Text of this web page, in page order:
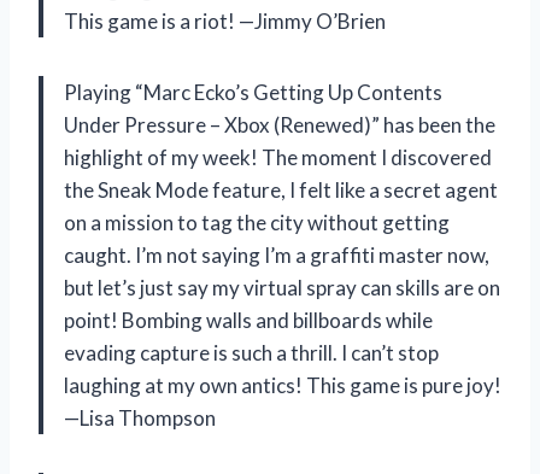
This game is a riot! —Jimmy O’Brien
Playing “Marc Ecko’s Getting Up Contents
Under Pressure – Xbox (Renewed)” has been the
highlight of my week! The moment I discovered
the Sneak Mode feature, I felt like a secret agent
on a mission to tag the city without getting
caught. I’m not saying I’m a graffiti master now,
but let’s just say my virtual spray can skills are on
point! Bombing walls and billboards while
evading capture is such a thrill. I can’t stop
laughing at my own antics! This game is pure joy!
—Lisa Thompson